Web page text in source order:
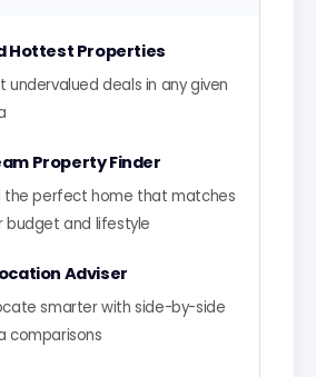
Hottest Properties
undervalued deals in any given
Property Finder
the perfect home that matches
budget and lifestyle
Adviser
smarter with side-by-side
comparisons